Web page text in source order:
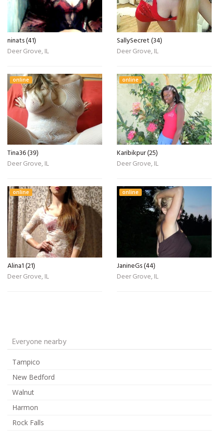
ninats (41)
Deer Grove, IL
SallySecret (34)
Deer Grove, IL
online
Tina36 (39)
Deer Grove, IL
online
Karibikpur (25)
Deer Grove, IL
online
Alina1 (21)
Deer Grove, IL
online
JanineGs (44)
Deer Grove, IL
Everyone nearby
Tampico
New Bedford
Walnut
Harmon
Rock Falls